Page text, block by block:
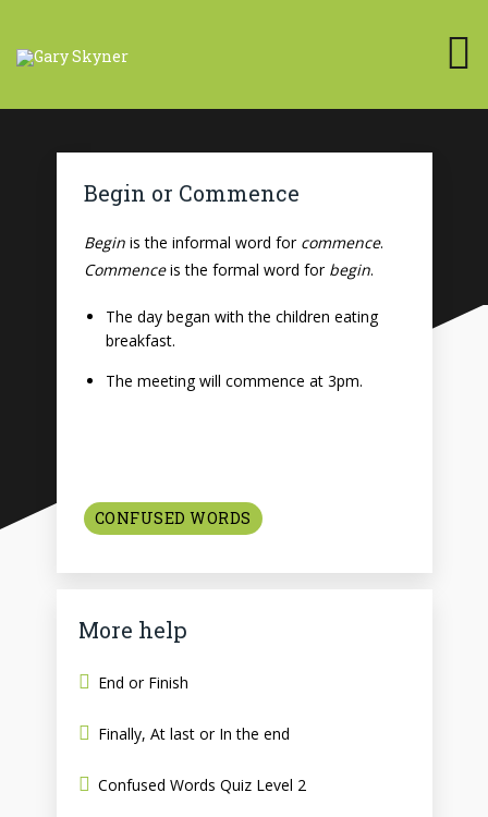
Begin or Commence
Beginis the informal word for commence.
Commenceis the formal word for begin.
The day began with the children eating
breakfast.
The meeting will commence at 3pm.
CONFUSED WORDS
More help
End or Finish
Finally, At last or In the end
Confused Words Quiz Level 2